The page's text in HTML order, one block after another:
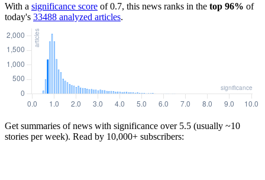
With a significance score of0.7, this news ranks in the top 96% of
today's 33488 analyzed articles.
Get summaries of news with significance over 5.5 (usually ~10
stories per week). Read by 10,000+ subscribers: